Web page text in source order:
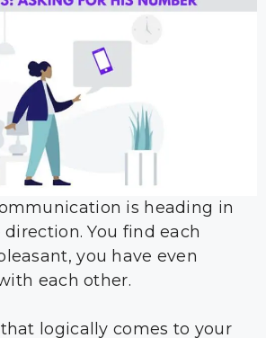
is heading in
You find each
you have even
each other.
logically comes to your